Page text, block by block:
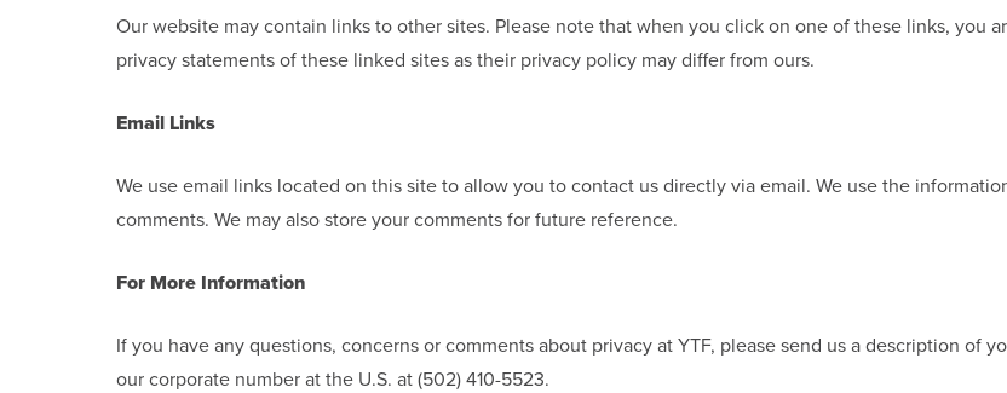
Our website may contain links to other sites. Please note that when you click on one of these links, you
privacy statements of these linked sites as their privacy policy may differ from ours.
Email Links
We use email links located on this site to allow you to contact us directly via email. We use the
comments. We may also store your comments for future reference.
For More Information
If you have any questions, concerns or comments about privacy at YTF, please send us a description of
our corporate number at the U.S. at (502) 410-5523.